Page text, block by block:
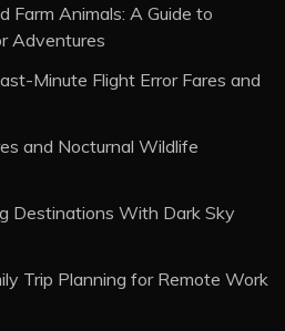
Farm Animals: A Guide to
Adventures
Minute Flight Error Fares and
and Nocturnal Wildlife
Destinations With Dark Sky
Trip Planning for Remote Work